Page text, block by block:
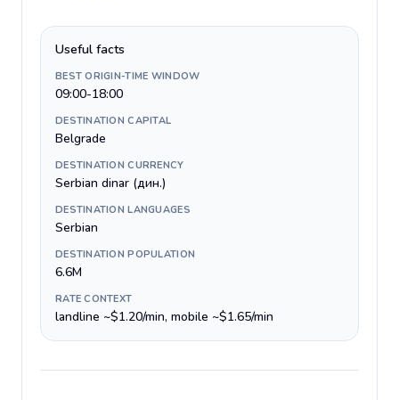
Useful facts
BEST ORIGIN-TIME WINDOW
09:00-18:00
DESTINATION CAPITAL
Belgrade
DESTINATION CURRENCY
Serbian dinar (дин.)
DESTINATION LANGUAGES
Serbian
DESTINATION POPULATION
6.6M
RATE CONTEXT
landline ~$1.20/min, mobile ~$1.65/min